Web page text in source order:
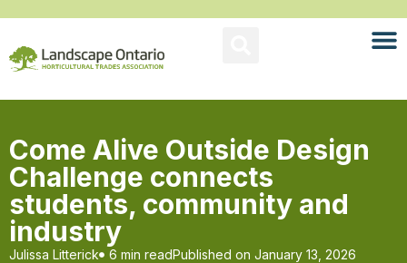
Come Alive Outside Design
Challenge connects
students, community and
industry
Julissa Litterick 6 min readPublished on January 13, 2026